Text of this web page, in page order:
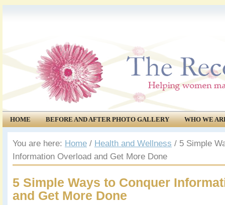
HOME BEFORE AND AFTER PHOTO GALLERY
WHO WE
COMMUNITY
EVENTS
You are here: Home / Health and Wellness / 5 Simple
Information Overload and Get More Done
5 Simple Ways to Conquer
and Get More Done